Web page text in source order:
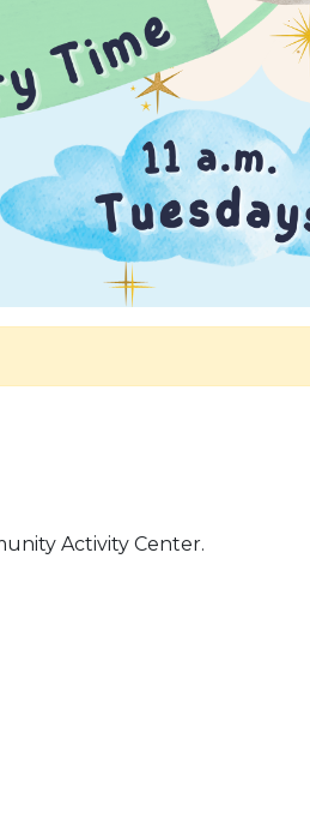
Activity Center.